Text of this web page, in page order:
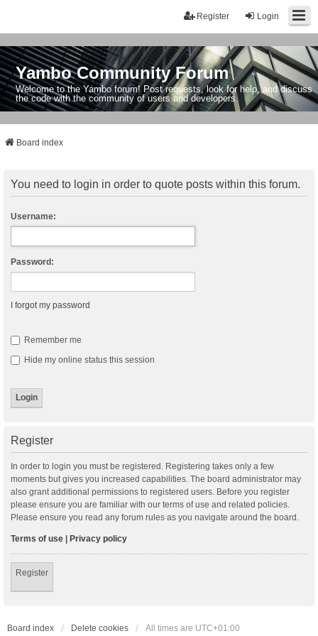
Login
Register
Yambo Community Forum
Welcome to the Yambo forum! Post requests, look for help, and discuss
the code with the community of users and developers.
Board index
You need to login in order to quote posts within this forum.
Username:
Password:
I forgot my password
Remember me
Hide my online status this session
Register
In order to login you must be registered. Registering takes only a few
moments but gives you increased capabilities. The board administrator may
also grant additional permissions to registered users. Before you register
please ensure you are familiar with our terms of use and related policies.
Please ensure you read any forum rules as you navigate around the board.
Terms of use | Privacy policy
Register
Board index Delete cookies All times are UTC+01:00